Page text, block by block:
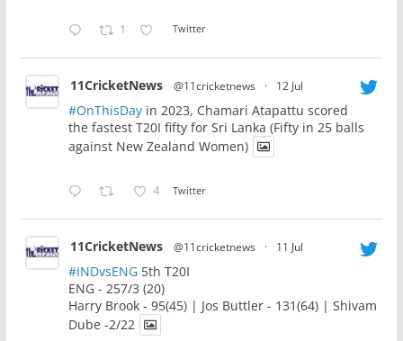
1 Twitter
11CricketNews @11cricketnews · 12 Jul
#OnThisDayin 2023, Chamari Atapattu scored
the fastest T20I fifty for Sri Lanka (Fifty in 25 balls
against New Zealand Women)
4 Twitter
11CricketNews @11cricketnews · 11 Jul
#INDvsENG5th T20I
ENG - 257/3 (20)
Harry Brook - 95(45) | Jos Buttler - 131(64) | Shivam
Dube -2/22